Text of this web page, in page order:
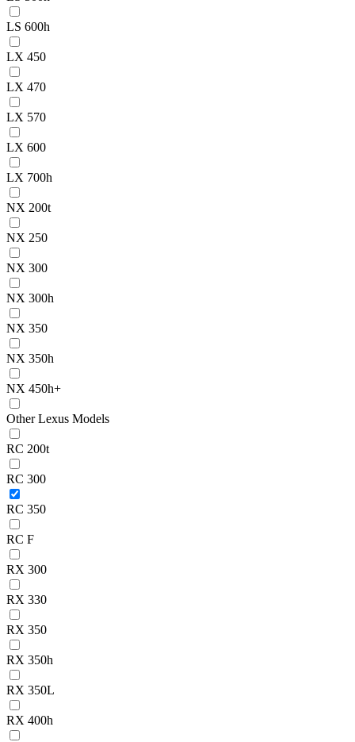
LS 600h
LX 450
LX 470
LX 570
LX 600
LX 700h
NX 200t
NX 250
NX 300
NX 300h
NX 350
NX 350h
NX 450h+
Other Lexus Models
RC 200t
RC 300
RC 350
RC F
RX 300
RX 330
RX 350
RX 350h
RX 350L
RX 400h